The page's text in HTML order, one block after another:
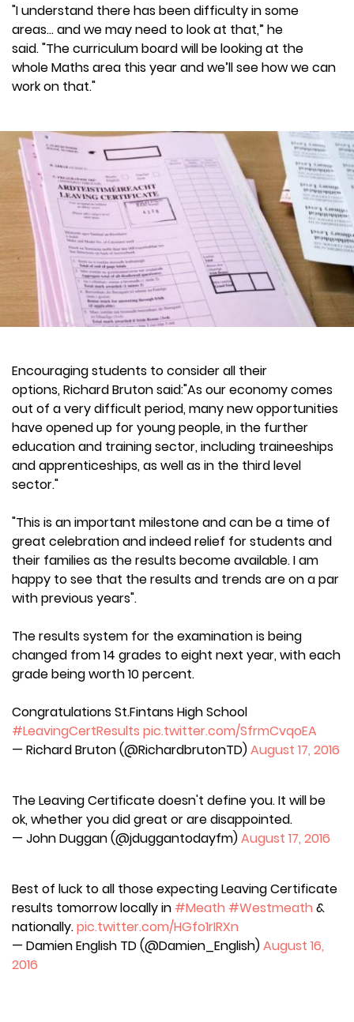
"I understand there has been difficulty in some
areas… and we may need to look at that,” he
said. "The curriculum board will be looking at the
whole Maths area this year and we’ll see how we can
work on that."
Encouraging students to consider all their
options, Richard Bruton said:"As our economy comes
out of a very difficult period, many new opportunities
have opened up for young people, in the further
education and training sector, including traineeships
and apprenticeships, as well as in the third level
sector."
"This is an important milestone and can be a time of
great celebration and indeed relief for students and
their families as the results become available. I am
happy to see that the results and trends are on a par
with previous years".
The results system for the examination is being
changed from 14 grades to eight next year, with each
grade being worth 10 percent.
Congratulations St.Fintans High School
#LeavingCertResults pic.twitter.com/SfrmCvqoEA
— Richard Bruton (@RichardbrutonTD)August 17, 2016
The Leaving Certificate doesn't define you. It will be
ok, whether you did great or are disappointed.
— John Duggan (@jduggantodayfm)August 17, 2016
Best of luck to all those expecting Leaving Certificate
results tomorrow locally in #Meath #Westmeath &
nationally.pic.twitter.com/HGfo1rIRXn
— Damien English TD (@Damien_English)August 16,
2016